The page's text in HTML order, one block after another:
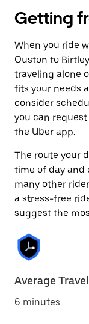
Getting
When you ride
Ouston to
traveling alone
fits your needs
consider
you can
the Uber app.
The route your
time of day and
many other
a stress-free
suggest the
Average
6 minutes